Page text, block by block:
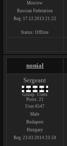
Moscow
Russian Federation
Reg. 17.12.2013 21:22
Status:Offline
nonial
Sergeant
Group: Users
Posts: 21
User #547
Male
Budapest
Hungary
Reg. 23.03.2014 23:59